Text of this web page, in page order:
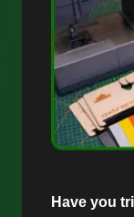
Have you